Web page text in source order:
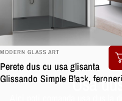
Usa
BRAND:
MODERN GLASS ART
Perete dus cu usa glisanta
Glissando Simple Black,